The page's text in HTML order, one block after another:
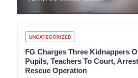
UNCATEGORIZED
FG Charges Three Kidnappers
Pupils, Teachers To Court,
Rescue Operation